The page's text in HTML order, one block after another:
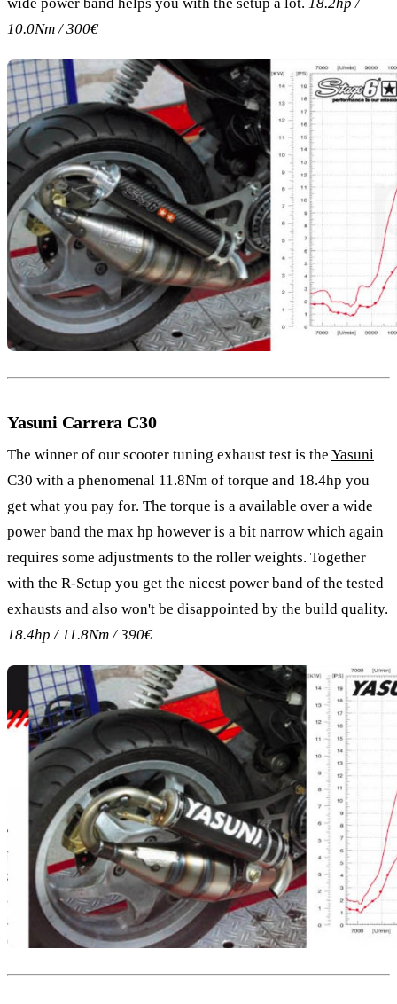
10.0Nm / 300€
Yasuni Carrera C30
The winner of our scooter tuning exhaust test is the Yasuni
C30 with a phenomenal 11.8Nm of torque and 18.4hp you
get what you pay for. The torque is a available over a wide
power band the max hp however is a bit narrow which again
requires some adjustments to the roller weights. Together
with the R-Setup you get the nicest power band of the tested
exhausts and also won't be disappointed by the build quality.
18.4hp / 11.8Nm / 390€